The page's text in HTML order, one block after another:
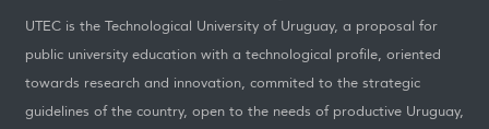
UTEC is the Technological University of Uruguay, a proposal for
public university education with a technological profile, oriented
towards research and innovation, commited to the strategic
guidelines of the country, open to the needs of productive Uruguay,